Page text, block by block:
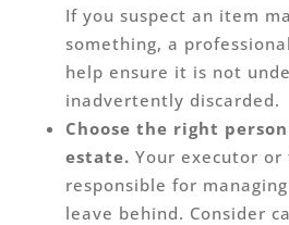
If you suspect an item
something, a
help ensure it is not
inadvertently discarded.
Choose the right
estate. Your executor
responsible for
leave behind. Consider